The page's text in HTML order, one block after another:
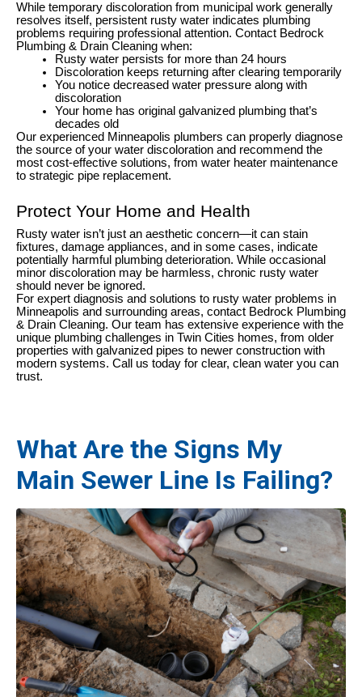
While temporary discoloration from municipal work generally
resolves itself, persistent rusty water indicates plumbing
problems requiring professional attention. Contact Bedrock
Plumbing & Drain Cleaning when:
Rusty water persists for more than 24 hours
Discoloration keeps returning after clearing temporarily
You notice decreased water pressure along with
discoloration
Your home has original galvanized plumbing that’s
decades old
Our experienced Minneapolis plumbers can properly diagnose
the source of your water discoloration and recommend the
most cost-effective solutions, from water heater maintenance
to strategic pipe replacement.
Protect Your Home and Health
Rusty water isn’t just an aesthetic concern—it can stain
fixtures, damage appliances, and in some cases, indicate
potentially harmful plumbing deterioration. While occasional
minor discoloration may be harmless, chronic rusty water
should never be ignored.
For expert diagnosis and solutions to rusty water problems in
Minneapolis and surrounding areas, contact Bedrock Plumbing
& Drain Cleaning. Our team has extensive experience with the
unique plumbing challenges in Twin Cities homes, from older
properties with galvanized pipes to newer construction with
modern systems. Call us today for clear, clean water you can
trust.
What Are the Signs My
Main Sewer Line Is Failing?